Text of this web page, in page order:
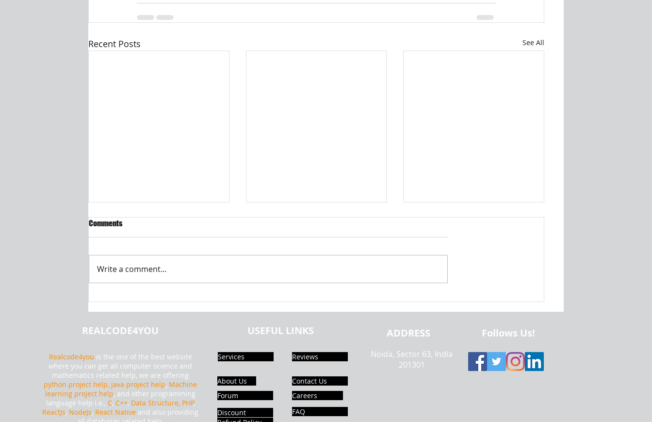
Recent Posts See All
Paper | Realcode4you
Comments
Write a comment...
REALCODE4YOU
Realcode4you is the one of the best website
where you can get all computer science and
mathematics related help, we are offering
python project help, java project help, Machine
learning project help, and other programming
language help i.e., C, C++, Data Structure, PHP,
ReactJs, NodeJs, React Native and also providing
USEFUL LINKS
Services
About Us
Forum
Discount
Reviews
Contact Us
Careers
FAQ
ADDRESS
Noida, Sector 63, India
201301
Follows Us!